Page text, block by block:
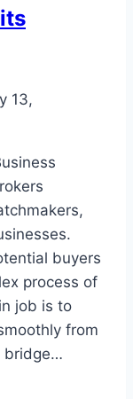
13,
buyers
process of
job is to
from
bridge…